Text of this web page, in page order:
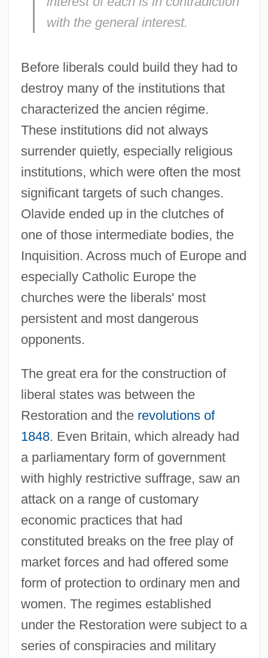
with the general interest.
Before liberals could build they had to
destroy many of the institutions that
characterized the ancien régime.
These institutions did not always
surrender quietly, especially religious
institutions, which were often the most
significant targets of such changes.
Olavide ended up in the clutches of
one of those intermediate bodies, the
Inquisition. Across much of Europe and
especially Catholic Europe the
churches were the liberals' most
persistent and most dangerous
opponents.
The great era for the construction of
liberal states was between the
Restoration and the revolutions of
1848. Even Britain, which already had
a parliamentary form of government
with highly restrictive suffrage, saw an
attack on a range of customary
economic practices that had
constituted breaks on the free play of
market forces and had offered some
form of protection to ordinary men and
women. The regimes established
under the Restoration were subject to a
series of conspiracies and military